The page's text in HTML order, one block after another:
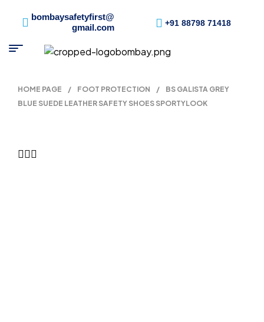
bombaysafetyfirst@
gmail.com
+91 88798 71418
HOME PAGE / FOOT PROTECTION /
BS GALISTA GREY
BLUE SUEDE LEATHER SAFETY SHOES SPORTYLOOK